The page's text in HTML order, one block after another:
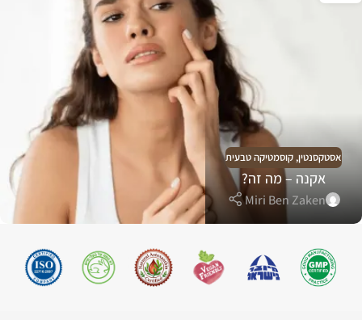
אסטקסנטין, קוסמטיקה טבעית
אקנה – מה זה?
Miri Ben Zaken